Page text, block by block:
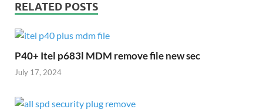
RELATED POSTS
P40+ Itel p683l MDM remove file new sec
July 17, 2024